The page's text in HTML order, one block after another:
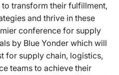
transform their fulfillment,
and thrive in these
conference for supply
by Blue Yonder which will
for supply chain, logistics,
teams to achieve their